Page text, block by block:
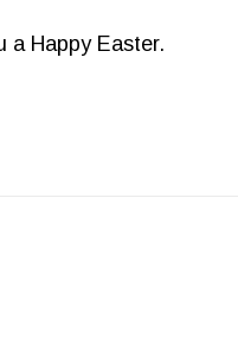
a Happy Easter.